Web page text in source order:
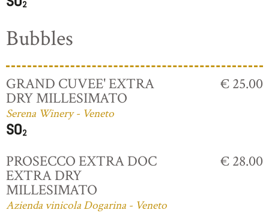
Bubbles
GRAND CUVEE' EXTRA
DRY MILLESIMATO
Serena Winery - Veneto
€ 25.00
PROSECCO EXTRA DOC
EXTRA DRY
MILLESIMATO
Azienda vinicola Dogarina - Veneto
€ 28.00